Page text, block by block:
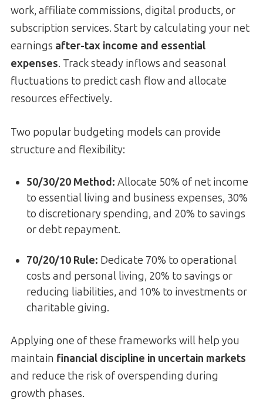
work, affiliate commissions, digital products, or
subscription services. Start by calculating your net
earnings after-tax income and essential
expenses. Track steady inflows and seasonal
fluctuations to predict cash flow and allocate
resources effectively.
Two popular budgeting models can provide
structure and flexibility:
50/30/20 Method: Allocate 50% of net income
to essential living and business expenses, 30%
to discretionary spending, and 20% to savings
or debt repayment.
70/20/10 Rule: Dedicate 70% to operational
costs and personal living, 20% to savings or
reducing liabilities, and 10% to investments or
charitable giving.
Applying one of these frameworks will help you
maintain financial discipline in uncertain markets
and reduce the risk of overspending during
growth phases.